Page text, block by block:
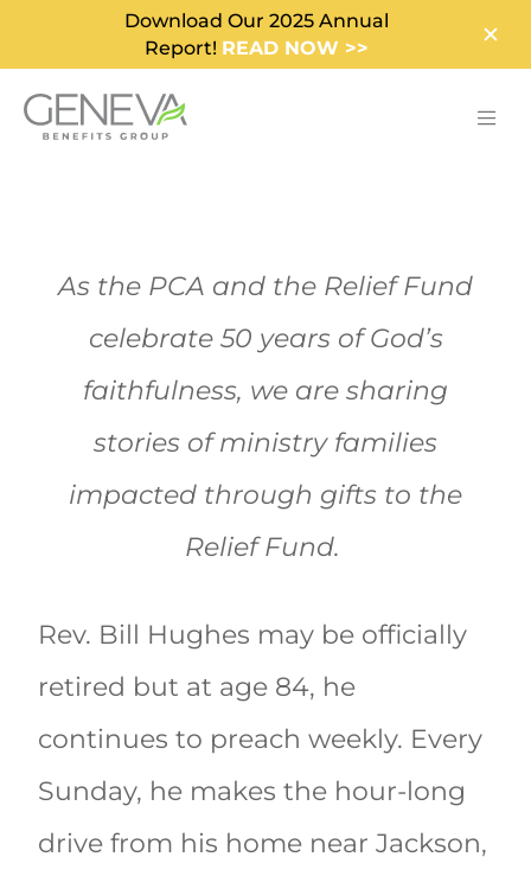
Download Our 2025 Annual
Report! READ NOW >>
As the PCA and the Relief Fund
celebrate 50 years of God’s
faithfulness, we are sharing
stories of ministry families
impacted through gifts to the
Relief Fund.
Rev. Bill Hughes may be officially
retired but at age 84, he
continues to preach weekly. Every
Sunday, he makes the hour-long
drive from his home near Jackson,